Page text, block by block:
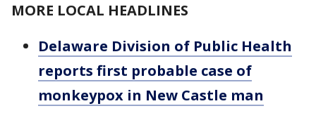
MORE LOCAL HEADLINES
Delaware Division of Public Health
reports first probable case of
monkeypox in New Castle man